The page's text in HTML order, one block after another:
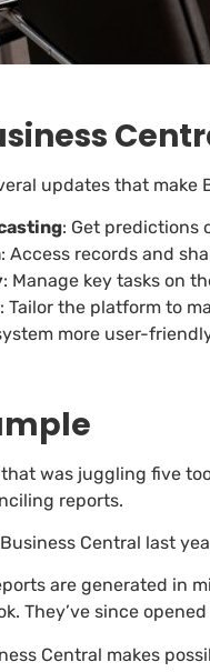
updates that make
: Get predictions
: Access records and
: Manage key tasks on
: Tailor the platform to
more user-
was juggling five
reports.
Central last
are generated in
They’ve since
Central makes